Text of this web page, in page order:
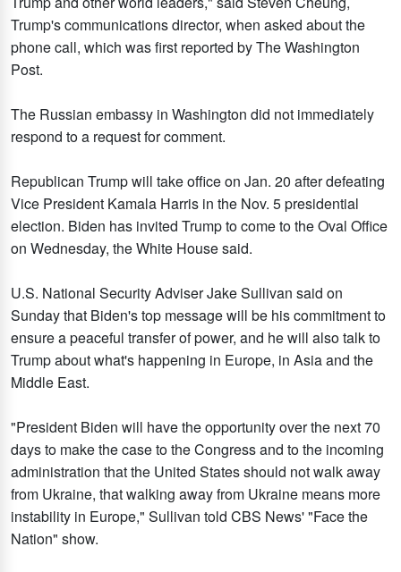
Trump's communications director, when asked about the
phone call, which was first reported by The Washington
Post.
The Russian embassy in Washington did not immediately
respond to a request for comment.
Republican Trump will take office on Jan. 20 after defeating
Vice President Kamala Harris in the Nov. 5 presidential
election. Biden has invited Trump to come to the Oval Office
on Wednesday, the White House said.
U.S. National Security Adviser Jake Sullivan said on
Sunday that Biden's top message will be his commitment to
ensure a peaceful transfer of power, and he will also talk to
Trump about what's happening in Europe, in Asia and the
Middle East.
"President Biden will have the opportunity over the next 70
days to make the case to the Congress and to the incoming
administration that the United States should not walk away
from Ukraine, that walking away from Ukraine means more
instability in Europe," Sullivan told CBS News' "Face the
Nation" show.